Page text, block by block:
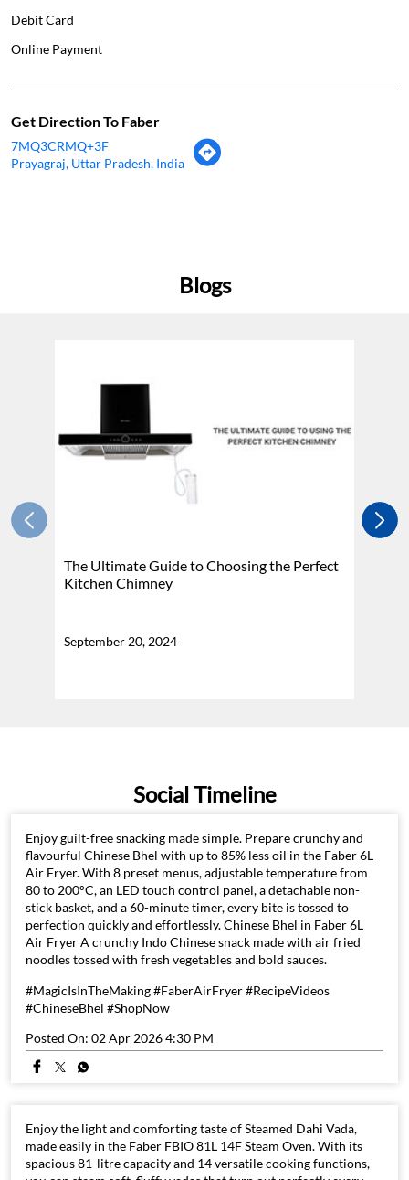
Debit Card
Online Payment
Get Direction To Faber
7MQ3CRMQ+3F
Prayagraj, Uttar Pradesh, India
Blogs
The Ultimate Guide to Choosing the Perfect
Kitchen Chimney
September 20, 2024
Social Timeline
Enjoy guilt-free snacking made simple. Prepare crunchy and
flavourful Chinese Bhel with up to 85% less oil in the Faber 6L
Air Fryer. With 8 preset menus, adjustable temperature from
80 to 200°C, an LED touch control panel, a detachable non-
stick basket, and a 60-minute timer, every bite is tossed to
perfection quickly and effortlessly. Chinese Bhel in Faber 6L
Air Fryer A crunchy Indo Chinese snack made with air fried
noodles tossed with fresh vegetables and bold sauces.
#MagicIsInTheMaking #FaberAirFryer #RecipeVideos
#ChineseBhel #ShopNow
Posted On: 02 Apr 2026 4:30 PM
Enjoy the light and comforting taste of Steamed Dahi Vada,
made easily in the Faber FBIO 81L 14F Steam Oven. With its
spacious 81-litre capacity and 14 versatile cooking functions,